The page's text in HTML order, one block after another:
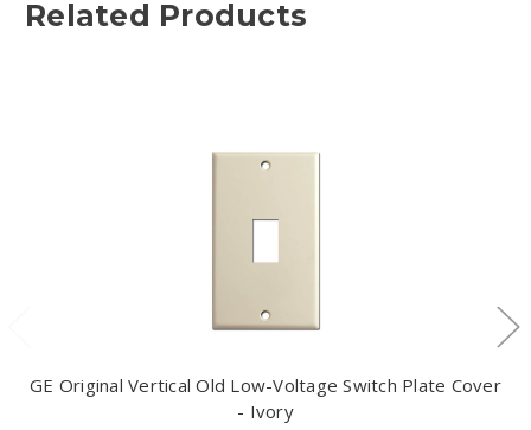
Related Products
GE Original Vertical Old Low-Voltage Switch Plate Cover
- Ivory